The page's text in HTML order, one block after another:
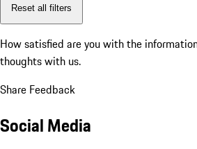
Reset all filters
How satisfied are you with the
thoughts with us.
Share Feedback
Social Media